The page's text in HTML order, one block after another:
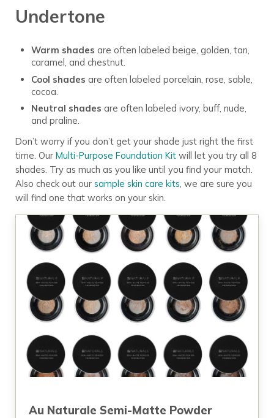
Undertone
Warm shades are often labeled beige, golden, tan,
caramel, and chestnut.
Cool shades are often labeled porcelain, rose, sable,
cocoa.
Neutral shades are often labeled ivory, buff, nude,
and praline.
Don’t worry if you don’t get your shade just right the first
time. Our Multi-Purpose Foundation Kitwill let you try all 8
shades. Try as much as you like until you find your match.
Also check out our sample skin care kits, we are sure you
will find one that works on your skin.
Au Naturale Semi-Matte Powder